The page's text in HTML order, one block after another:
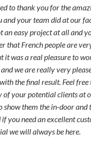
to thank you for the
and your team did at our
an easy project at all and
that French people are
it was a real pleasure to
we are really very
the final result. Feel free
of your potential clients at
show them the in-door and
if you need an excellent
we will always be here.